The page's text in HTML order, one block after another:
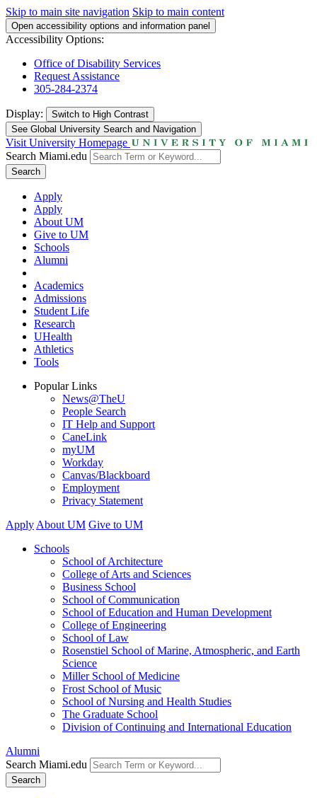
Skip to main site navigation Skip to main content
Open accessibility options and information panel
Accessibility Options:
Office of Disability Services
Request Assistance
305-284-2374
Display: Switch to High Contrast
See Global University Search and Navigation
Visit University Homepage
Search Miami.edu
Search
Apply
Apply
About UM
Give to UM
Schools
Alumni
Academics
Admissions
Student Life
Research
UHealth
Athletics
Tools
Popular Links
News@TheU
People Search
IT Help and Support
CaneLink
myUM
Workday
Canvas/Blackboard
Employment
Privacy Statement
Apply About UM Give to UM
Schools
School of Architecture
College of Arts and Sciences
Business School
School of Communication
School of Education and Human Development
College of Engineering
School of Law
Rosenstiel School of Marine, Atmospheric, and Earth
Science
Miller School of Medicine
Frost School of Music
School of Nursing and Health Studies
The Graduate School
Division of Continuing and International Education
Alumni
Search Miami.edu
Search